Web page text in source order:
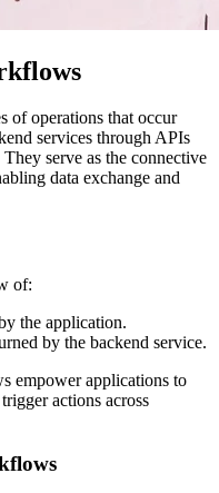
of operations that occur
services through APIs
serve as the connective
data exchange and
of:
the application.
by the backend service.
empower applications to
actions across